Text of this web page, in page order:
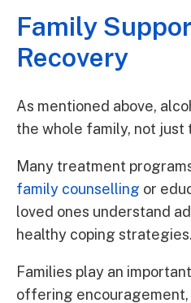
Family
Recovery
As mentioned above,
the whole family, not just
Many treatment
family counselling or
loved ones understand
healthy coping strategies.
Families play an
offering encouragement,